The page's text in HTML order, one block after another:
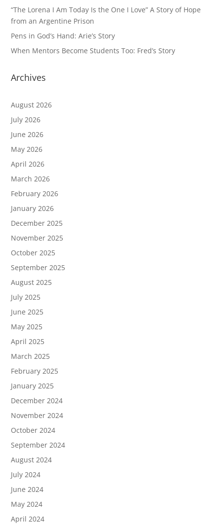
“The Lorena I Am Today Is the One I Love” A Story of Hope
from an Argentine Prison
Pens in God’s Hand: Arie’s Story
When Mentors Become Students Too: Fred’s Story
Archives
August 2026
July 2026
June 2026
May 2026
April 2026
March 2026
February 2026
January 2026
December 2025
November 2025
October 2025
September 2025
August 2025
July 2025
June 2025
May 2025
April 2025
March 2025
February 2025
January 2025
December 2024
November 2024
October 2024
September 2024
August 2024
July 2024
June 2024
May 2024
April 2024